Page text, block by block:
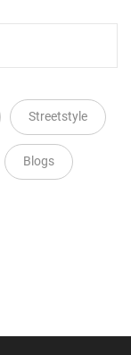
Streetstyle
Blogs